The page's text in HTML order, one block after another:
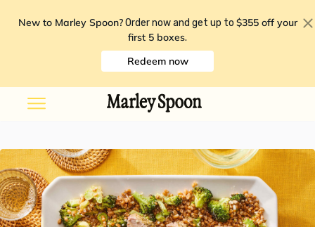
New to Marley Spoon? Order now and get up to $355 off your
first 5 boxes.
Redeem now